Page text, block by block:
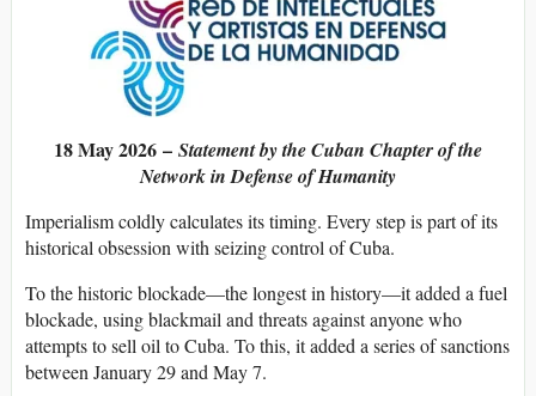
18 May 2026 – Statement by the Cuban Chapter of the
Network in Defense of Humanity
Imperialism coldly calculates its timing. Every step is part of its
historical obsession with seizing control of Cuba.
To the historic blockade—the longest in history—it added a fuel
blockade, using blackmail and threats against anyone who
attempts to sell oil to Cuba. To this, it added a series of sanctions
between January 29 and May 7.